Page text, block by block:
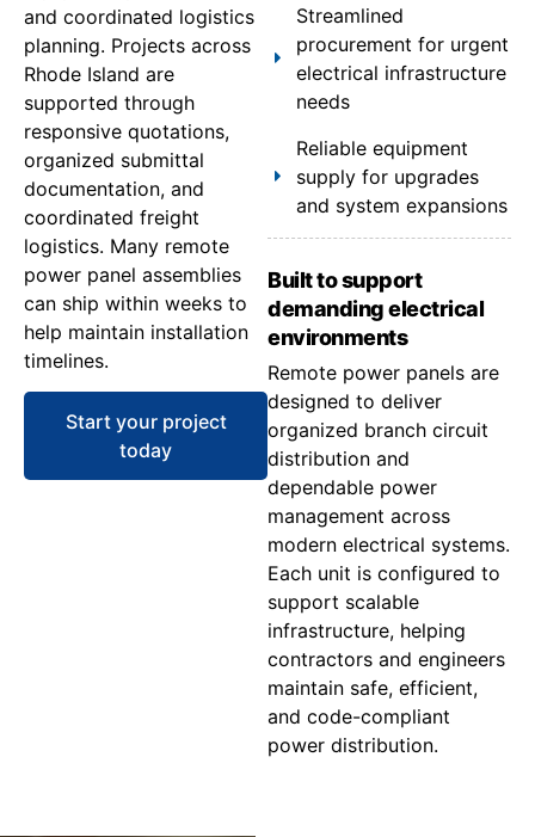
and coordinated logistics
planning. Projects across
Rhode Island are
supported through
responsive quotations,
organized submittal
documentation, and
coordinated freight
logistics. Many remote
power panel assemblies
can ship within weeks to
help maintain installation
timelines.
Start your project
today
Streamlined
procurement for urgent
electrical infrastructure
needs
Reliable equipment
supply for upgrades
and system expansions
Built to support
demanding electrical
environments
Remote power panels are
designed to deliver
organized branch circuit
distribution and
dependable power
management across
modern electrical systems.
Each unit is configured to
support scalable
infrastructure, helping
contractors and engineers
maintain safe, efficient,
and code-compliant
power distribution.